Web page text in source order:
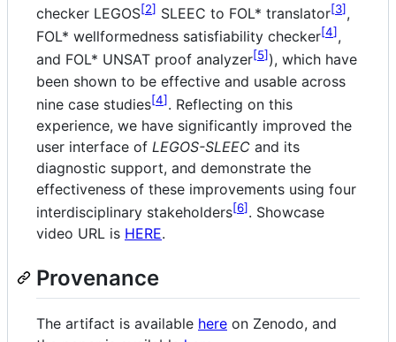
checker LEGOS 2 SLEEC to FOL* translator 3 ,
FOL* wellformedness satisfiability checker 4 ,
and FOL* UNSAT proof analyzer 5 ), which have
been shown to be effective and usable across
nine case studies 4 . Reflecting on this
experience, we have significantly improved the
user interface of LEGOS-SLEEC and its
diagnostic support, and demonstrate the
effectiveness of these improvements using four
interdisciplinary stakeholders 6 . Showcase
video URL is HERE.
Provenance
The artifact is available here on Zenodo, and